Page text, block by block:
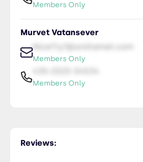
Members Only
Murvet Vatansever
Members Only
Members Only
Reviews: